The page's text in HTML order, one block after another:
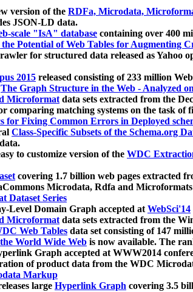
version of the RDFa, Microdata,
JSON-LD data.
scale "IsA" database containing over 400
Potential of Web Tables for Augmenting
for structured data released as Yahoo
2015 released consisting of 233 million
The Graph Structure in the Web - Analyzed
Microformatdata sets extracted from the
comparing matching systems on the task of
for Fixing Common Errors in Deployed
Class-Specific Subsets of the Schema.org
to customize version of the WDC
covering 1.7 billion web pages extracted
Microdata, Rdfa and Microformats
Dataset Series
Level Domain Graph accepted atWebSci'14
Microformatdata sets extracted from the
Web Tables data set consisting of 147
World Wide Web is now available. The
Graph accepted at WWW2014
of product data from the WDC
Markup
large Hyperlink Graph covering 3.5